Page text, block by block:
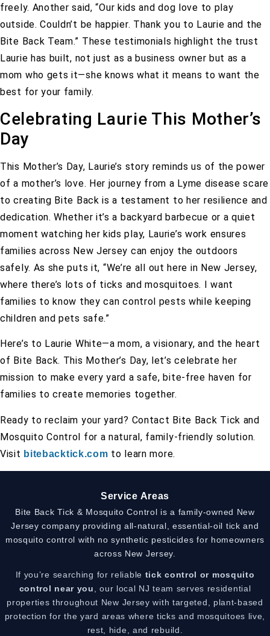
freely. Another said,“Our kids and dog love to play
outside. Couldn’t be happier. Thank you to Laurie and the
Bite Back Team.” These testimonials highlight the trust
Laurie has built, not just as a business owner but as a
mom who gets it—she knows what it means to want the
best for your family.
Celebrating Laurie This Mother’s
Day
This Mother’s Day, Laurie’s story reminds us of the power
of a mother’s love. Her journey from a Lyme disease scare
to creating Bite Back is a testament to her resilience and
dedication. Whether it’s a backyard barbecue or a quiet
moment watching her kids play, Laurie’s work ensures
families across New Jersey can enjoy the outdoors
safely. As she puts it, “We’re all out here in New Jersey,
where there’s lots of ticks and mosquitoes. I want
families to know they can control pests while keeping
children and pets safe.”
Here’s to Laurie White—a mom, a visionary, and the heart
of Bite Back. This Mother’s Day, let’s celebrate her
mission to make every yard a safe, bite-free haven for
families to create memories together.
Ready to reclaim your yard? Contact Bite Back Tick and
Mosquito Control for a natural, family-friendly solution.
Visit bitebacktick.com to learn more.
Service Areas
Bite Back Tick & Mosquito Control is a family-owned New
Jersey company providing all-natural, essential-oil tick and
mosquito control with no synthetic pesticides for homeowners
across New Jersey.
If you’re searching for reliable tick control or mosquito
control near you
, our local NJ team serves residential
properties throughout New Jersey with targeted, plant-based
protection for the yard areas where ticks and mosquitoes live,
rest, hide, and rebuild.